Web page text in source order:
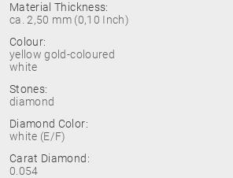
Material Thickness:
ca. 2,50 mm (0,10 Inch)
Colour:
yellow gold-coloured
white
Stones:
diamond
Diamond Color:
white (E/F)
Carat Diamond:
0.054